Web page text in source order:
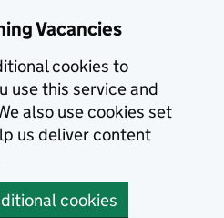
Vacancies
cookies to
use this service and
also use cookies set
us deliver content
cookies